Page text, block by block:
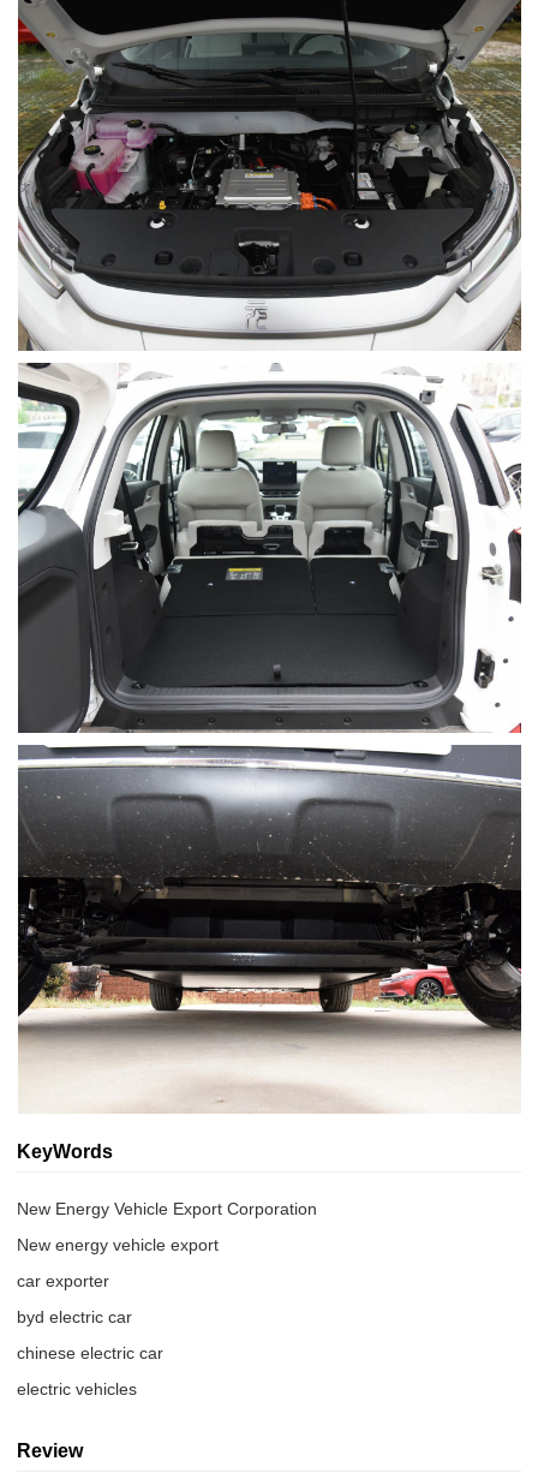
KeyWords
New Energy Vehicle Export Corporation
New energy vehicle export
car exporter
byd electric car
chinese electric car
electric vehicles
Review